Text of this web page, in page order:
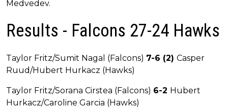
Medvedev.
Results - Falcons 27-24 Hawks
Taylor Fritz/Sumit Nagal (Falcons) 7-6 (2) Casper
Ruud/Hubert Hurkacz (Hawks)
Taylor Fritz/Sorana Cirstea (Falcons) 6-2 Hubert
Hurkacz/Caroline Garcia (Hawks)